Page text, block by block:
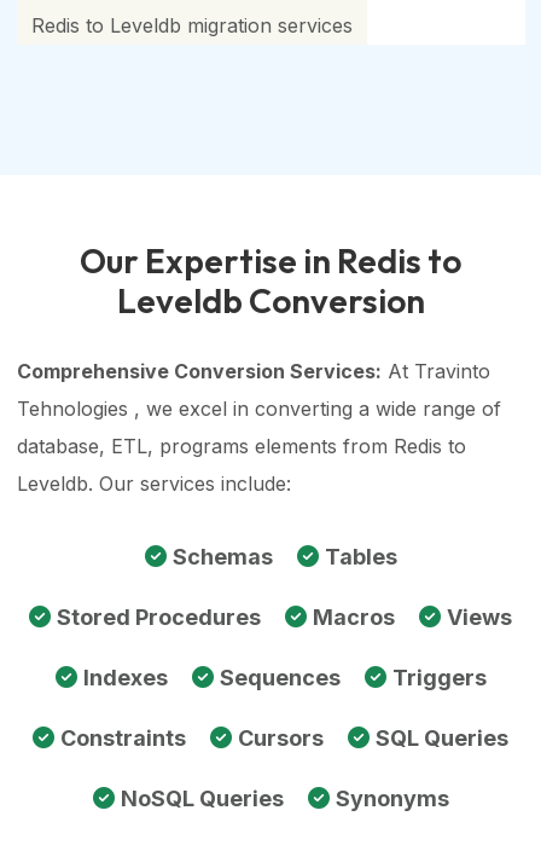
Redis to Leveldb migration services
Our Expertise in Redis to
Leveldb Conversion
Comprehensive Conversion Services: At Travinto
Tehnologies , we excel in converting a wide range of
database, ETL, programs elements from Redis to
Leveldb. Our services include:
Schemas Tables
Stored Procedures Macros Views
Indexes Sequences Triggers
Constraints Cursors SQL Queries
NoSQL Queries Synonyms